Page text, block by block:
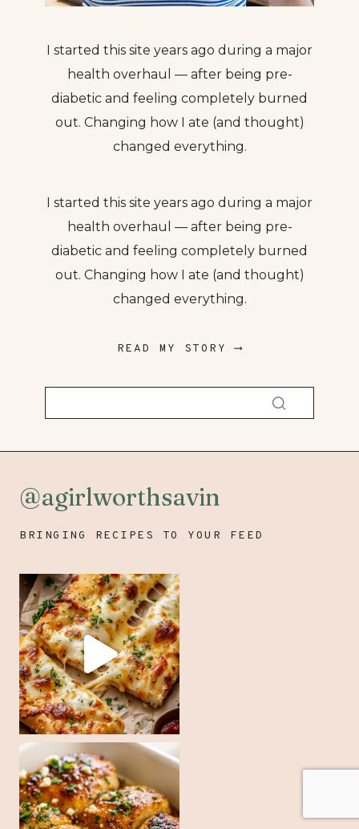
I started this site years ago during a major
health overhaul — after being pre-
diabetic and feeling completely burned
out. Changing how I ate (and thought)
changed everything.
I started this site years ago during a major
health overhaul — after being pre-
diabetic and feeling completely burned
out. Changing how I ate (and thought)
changed everything.
READ MY STORY ⟶
@agirlworthsavin
BRINGING RECIPES TO YOUR FEED